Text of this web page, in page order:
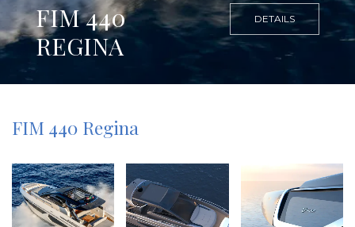
FIM 440
REGINA
DETAILS
FIM 440 Regina